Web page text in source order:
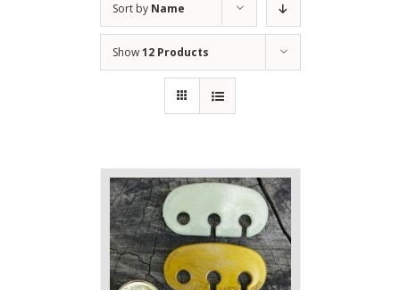
Sort by Name
Show12 Products